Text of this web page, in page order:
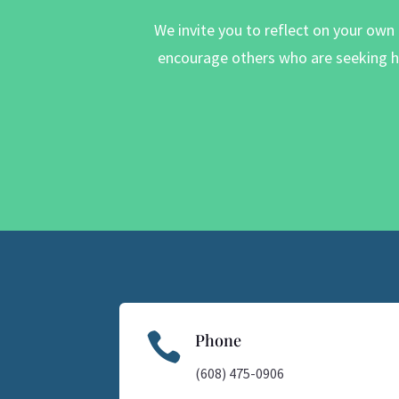
We invite you to reflect on your own
encourage others who are
 Phone
(608) 475-0906